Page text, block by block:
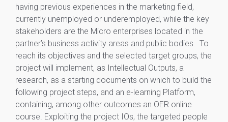
having previous experiences in the marketing field,
currently unemployed or underemployed, while the key
stakeholders are the Micro enterprises located in the
partner’s business activity areas and public bodies. To
reach its objectives and the selected target groups, the
project will implement, as Intellectual Outputs, a
research, as a starting documents on which to build the
following project steps, and an e-learning Platform,
containing, among other outcomes an OER online
course. Exploiting the project IOs, the targeted people